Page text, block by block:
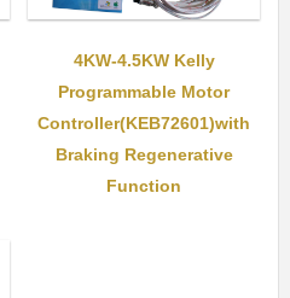
4KW-4.5KW Kelly
Programmable Motor
Controller(KEB72601)with
Braking Regenerative
Function